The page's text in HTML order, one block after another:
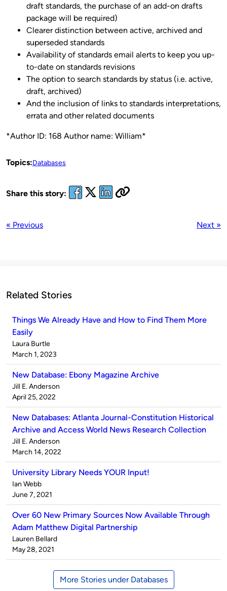
draft standards, the purchase of an add-on drafts
package will be required)
Clearer distinction between active, archived and
superseded standards
Availability of standards email alerts to keep you up-
to-date on standards revisions
The option to search standards by status (i.e. active,
draft, archived)
And the inclusion of links to standards interpretations,
errata and other related documents
*Author ID: 168 Author name: William*
Topics:Databases
Share this story:
« Previous Next »
Related Stories
Things We Already Have and How to Find Them More
Easily
Published
by
Laura Burtle
on
March 1, 2023
New Database: Ebony Magazine Archive
Published
by
Jill E. Anderson
on
April 25, 2022
New Databases: Atlanta Journal-Constitution Historical
Archive and Access World News Research Collection
Published
by
Jill E. Anderson
on
March 14, 2022
University Library Needs YOUR Input!
Published
by
Ian Webb
on
June 7, 2021
Over 60 New Primary Sources Now Available Through
Adam Matthew Digital Partnership
Published
by
Lauren Bellard
on
May 28, 2021
More Stories under Databases